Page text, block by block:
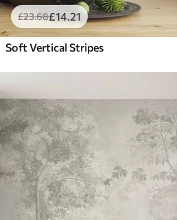
£23.68£14.21
Soft Vertical Stripes